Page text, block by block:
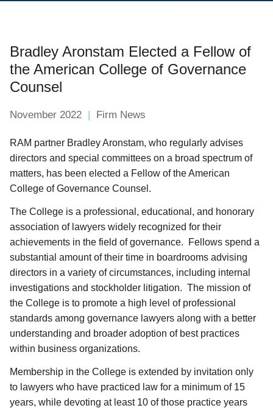
Bradley Aronstam Elected a Fellow of
the American College of Governance
Counsel
November 2022 Firm News
RAM partner Bradley Aronstam, who regularly advises
directors and special committees on a broad spectrum of
matters, has been elected a Fellow of the American
College of Governance Counsel.
The College is a professional, educational, and honorary
association of lawyers widely recognized for their
achievements in the field of governance. Fellows spend a
substantial amount of their time in boardrooms advising
directors in a variety of circumstances, including internal
investigations and stockholder litigation. The mission of
the College is to promote a high level of professional
standards among governance lawyers along with a better
understanding and broader adoption of best practices
within business organizations.
Membership in the College is extended by invitation only
to lawyers who have practiced law for a minimum of 15
years, while devoting at least 10 of those practice years